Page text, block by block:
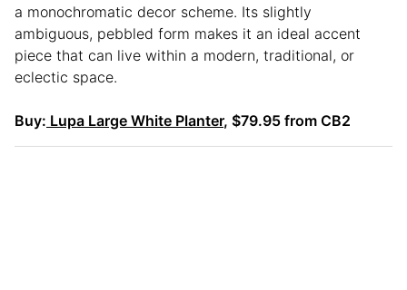
a monochromatic decor scheme. Its slightly
ambiguous, pebbled form makes it an ideal accent
piece that can live within a modern, traditional, or
eclectic space.
Buy: Lupa Large White Planter, $79.95 from CB2